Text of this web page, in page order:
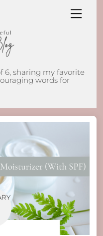
6, sharing my favorite
words for